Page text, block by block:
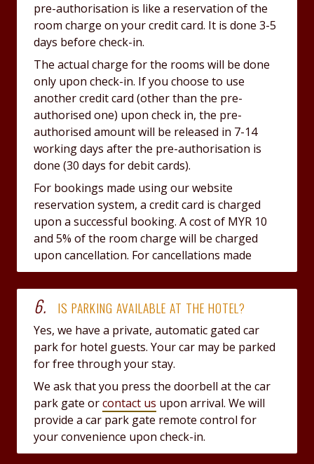
pre-authorisation is like a reservation of the
room charge on your credit card. It is done 3-5
days before check-in.
The actual charge for the rooms will be done
only upon check-in. If you choose to use
another credit card (other than the pre-
authorised one) upon check in, the pre-
authorised amount will be released in 7-14
working days after the pre-authorisation is
done (30 days for debit cards).
For bookings made using our website
reservation system, a credit card is charged
upon a successful booking. A cost of MYR 10
and 5% of the room charge will be charged
upon cancellation. For cancellations made
6. IS PARKING AVAILABLE AT THE HOTEL?
Yes, we have a private, automatic gated car
park for hotel guests. Your car may be parked
for free through your stay.
We ask that you press the doorbell at the car
park gate orcontact us upon arrival. We will
provide a car park gate remote control for
your convenience upon check-in.